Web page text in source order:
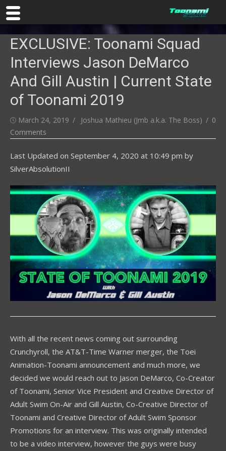
content
EXCLUSIVE: Toonami Squad
Interviews Jason DeMarco
And Gill Austin | Current State
of Toonami 2019
Posted
on
March 24, 2019 Author
Joshua Mathieu (Jmb a.k.a. The Boss)
0
Comments
Last Updated on September 4, 2020 at 10:49 pm by
SilverAbsolutionII
With all the recent news coming out surrounding
Crunchyroll, the AT&T-Time Warner merger, the Toei
Animation-Toonami announcement and much more, we
decided we would reach out to Jason DeMarco, Co-Creator
of Toonami, Senior Vice President and Creative Director of
Adult Swim On-Air and Gill Austin, Co-Creative Director of
Toonami and Creative Director of Adult Swim Sponsor
Promotions for an interview. This was originally intended
to be a video interview, however the guys were busy